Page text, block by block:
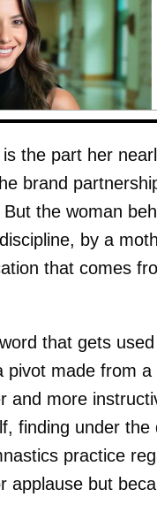
the part her
brand
But the woman
by a
that comes
that gets
pivot made from
and more
finding under
practice
applause but